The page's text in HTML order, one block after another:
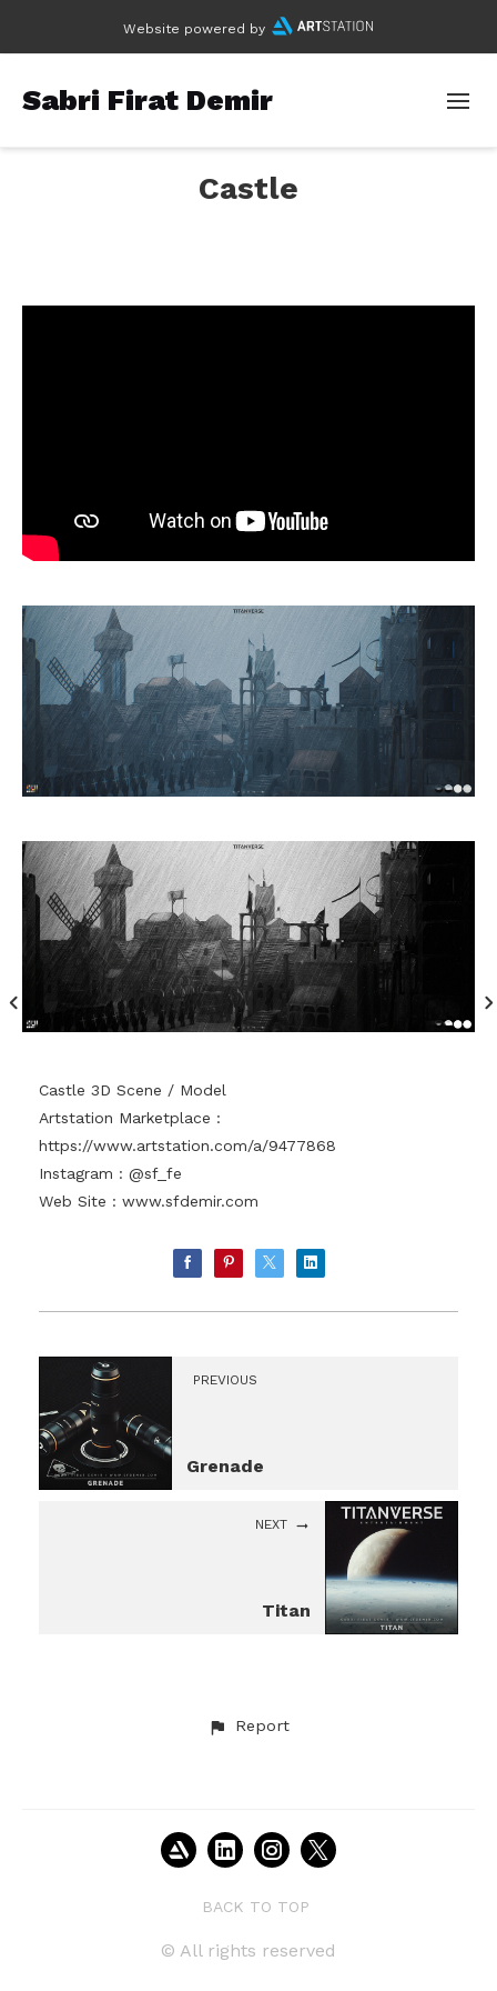
Website powered by
Sabri Firat Demir
Castle
Castle 3D Scene / Model
Artstation Marketplace :
https://www.artstation.com/a/9477868
Instagram : @sf_fe
Web Site : www.sfdemir.com
PREVIOUS
Grenade
NEXT
Titan
Report
BACK TO TOP
© All rights reserved